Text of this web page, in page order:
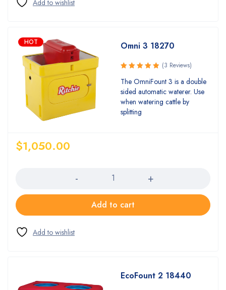
HOT Omni 3 18270
Rated
5.00out
of 5
(3 Reviews)
The OmniFount 3 is a double
sided automatic waterer. Use
when watering cattle by
splitting
$1,050.00
Add to cart
EcoFount 2 18440